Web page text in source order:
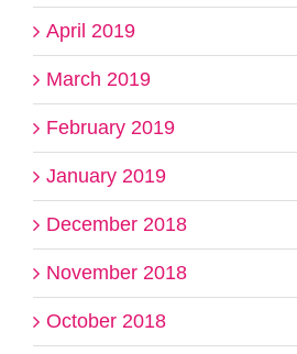
April 2019
March 2019
February 2019
January 2019
December 2018
November 2018
October 2018